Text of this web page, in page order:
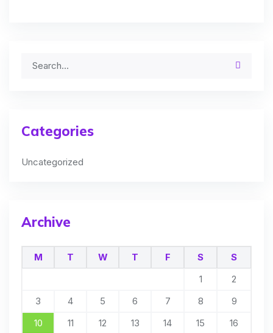
Categories
Uncategorized
Archive
M T W T F S
S
1
2
3
4 5 6 7 8
9
10
11 12 13 14 15
16